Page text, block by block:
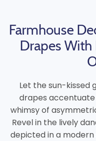
Farmhouse
Drapes With
Let the sun-kissed
drapes
whimsy of
Revel in the lively
depicted in a